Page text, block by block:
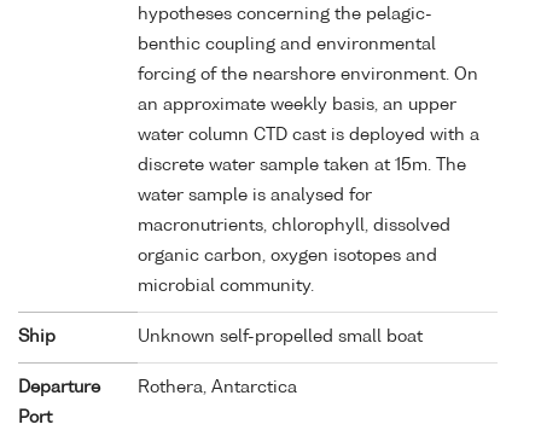
hypotheses concerning the pelagic-
benthic coupling and environmental
forcing of the nearshore environment. On
an approximate weekly basis, an upper
water column CTD cast is deployed with a
discrete water sample taken at 15m. The
water sample is analysed for
macronutrients, chlorophyll, dissolved
organic carbon, oxygen isotopes and
microbial community.
Ship Unknown self-propelled small boat
Departure
Port
Rothera, Antarctica